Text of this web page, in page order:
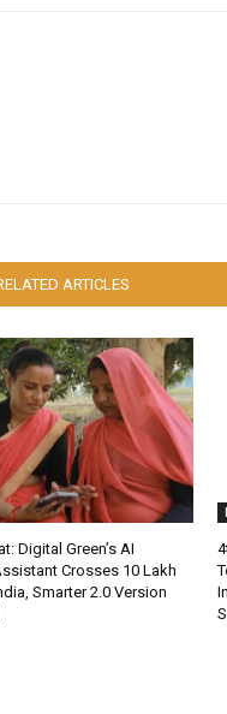
ARTICLES
Digital Green’s AI
Crosses 10 Lakh
Smarter 2.0 Version